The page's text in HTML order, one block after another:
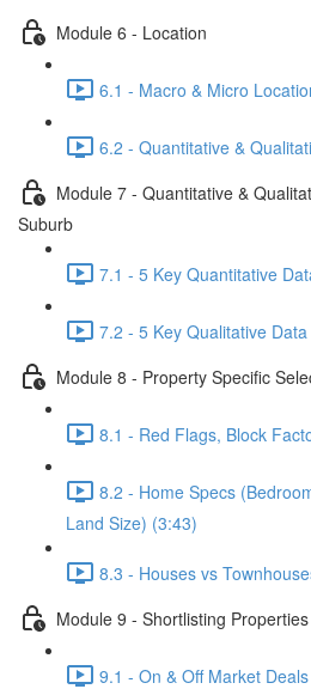
Module 6 - Location
6.1 - Macro & Micro
6.2 - Quantitative &
Module 7 - Quantitative &
Suburb
7.1 - 5 Key Quantitative
7.2 - 5 Key Qualitative
Module 8 - Property Specific
8.1 - Red Flags, Block
8.2 - Home Specs
Land Size) (3:43)
8.3 - Houses vs
Module 9 - Shortlisting Properties
9.1 - On & Off Market